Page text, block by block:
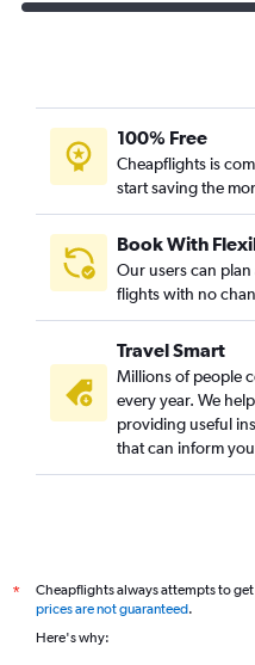
100% Free
Cheapflights is
start saving the
Book With
Our users can
flights with no
Travel Smart
Millions of people
every year. We
providing useful
that can inform
*
Cheapflights always attempts to
prices are not guaranteed.
Here's why: